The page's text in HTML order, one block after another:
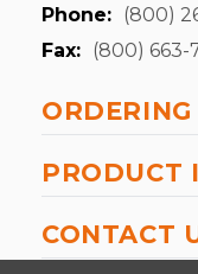
Phone: (800)
Fax: (800) 663-
ORDERING
PRODUCT
CONTACT